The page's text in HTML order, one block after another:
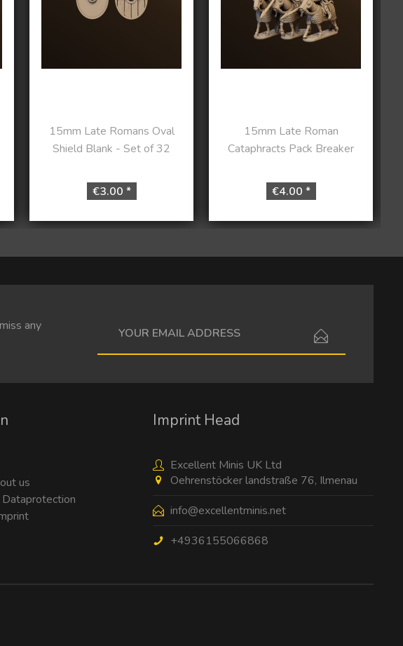
15mm Late Romans Oval
Shield Blank - Set of 32
€3.00 *
15mm Late Roman
Cataphracts Pack Breaker
€4.00 *
any
us
Imprint Head
Excellent Minis UK Ltd
Oehrenstöcker landstraße 76, Ilmenau
info@excellentminis.net
+4936155066868